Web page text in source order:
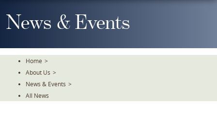
To
TheNews & Events
Home >
About Us >
News & Events >
All News